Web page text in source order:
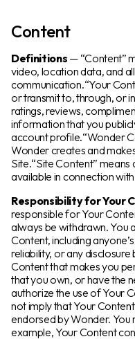
Content
Definitions — “Content”
video, location data, and
communication.“Your
or transmit to, through, or
ratings, reviews,
information that you
account profile.“Wonder
Wonder creates and
Site.“Site Content”
available in connection
Responsibility for Your
responsible for Your
always be withdrawn. You
Content, including
reliability, or any
Content that makes you
that you own, or have the
authorize the use of Your
not imply that Your
endorsed by Wonder.
example, Your Content